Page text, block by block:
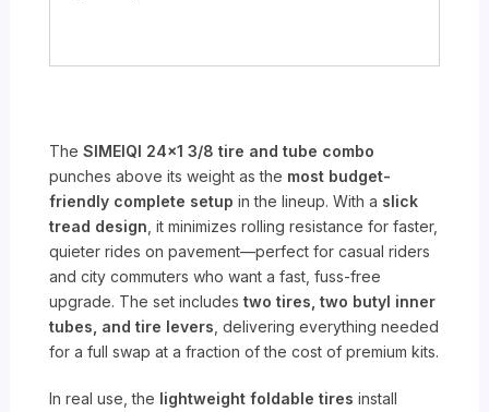
TheSIMEIQI 24×1 3/8 tire and tube combo
punches above its weight as the most budget-
friendly complete setup in the lineup. With a slick
tread design , it minimizes rolling resistance for faster,
quieter rides on pavement—perfect for casual riders
and city commuters who want a fast, fuss-free
upgrade. The set includestwo tires, two butyl inner
tubes, and tire levers , delivering everything needed
for a full swap at a fraction of the cost of premium kits.
In real use, the lightweight foldable tires install